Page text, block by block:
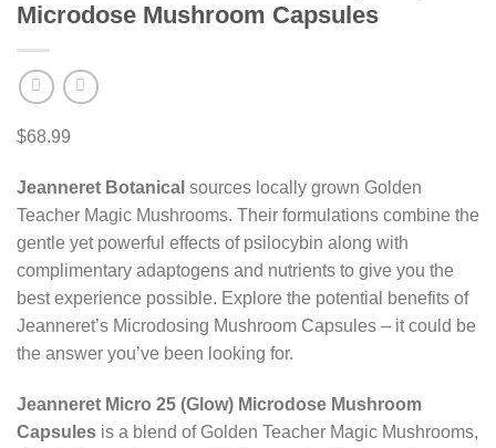
Microdose Mushroom Capsules
$68.99
Jeanneret Botanical sources locally grown Golden
Teacher Magic Mushrooms. Their formulations combine the
gentle yet powerful effects of psilocybin along with
complimentary adaptogens and nutrients to give you the
best experience possible. Explore the potential benefits of
Jeanneret’s Microdosing Mushroom Capsules – it could be
the answer you’ve been looking for.
Jeanneret Micro 25 (Glow) Microdose Mushroom
Capsules is a blend of Golden Teacher Magic Mushrooms,